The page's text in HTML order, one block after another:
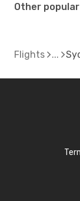
Other
Flights